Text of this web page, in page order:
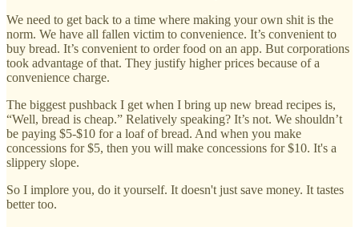
We need to get back to a time where making your own shit is the
norm. We have all fallen victim to convenience. It’s convenient to
buy bread. It’s convenient to order food on an app. But corporations
took advantage of that. They justify higher prices because of a
convenience charge.
The biggest pushback I get when I bring up new bread recipes is,
“Well, bread is cheap.” Relatively speaking? It’s not. We shouldn’t
be paying $5-$10 for a loaf of bread. And when you make
concessions for $5, then you will make concessions for $10. It's a
slippery slope.
So I implore you, do it yourself. It doesn't just save money. It tastes
better too.